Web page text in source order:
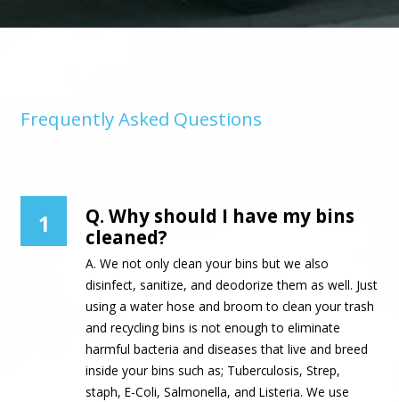
Frequently Asked Questions
1
Q. Why should I have my bins
cleaned?
A. We not only clean your bins but we also
disinfect, sanitize, and deodorize them as well. Just
using a water hose and broom to clean your trash
and recycling bins is not enough to eliminate
harmful bacteria and diseases that live and breed
inside your bins such as; Tuberculosis, Strep,
staph, E-Coli, Salmonella, and Listeria. We use